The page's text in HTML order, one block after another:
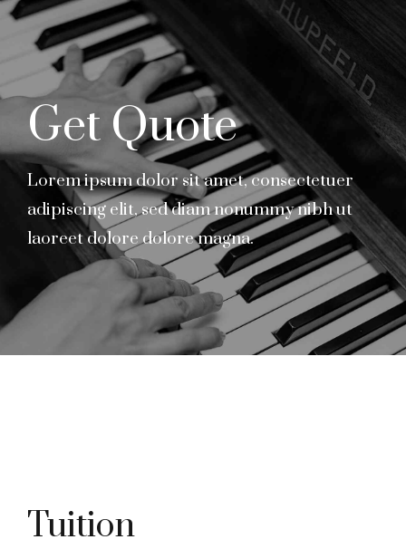
Get Quote
Lorem ipsum dolor sit amet, consectetuer
adipiscing elit, sed diam nonummy nibh ut
laoreet dolore dolore magna.
Tuition